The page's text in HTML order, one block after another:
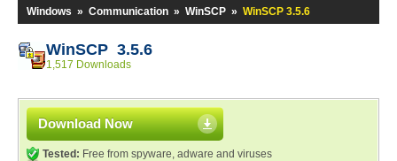
Windows » Communication » WinSCP » WinSCP 3.5.6
WinSCP 3.5.6
1,517 Downloads
Download Now
Tested: Free from spyware, adware and viruses